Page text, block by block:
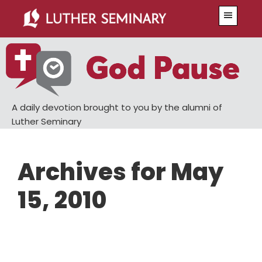
main
content
primary
sidebar
A daily devotion brought to you by the alumni of
Luther Seminary
Archives for May
15, 2010